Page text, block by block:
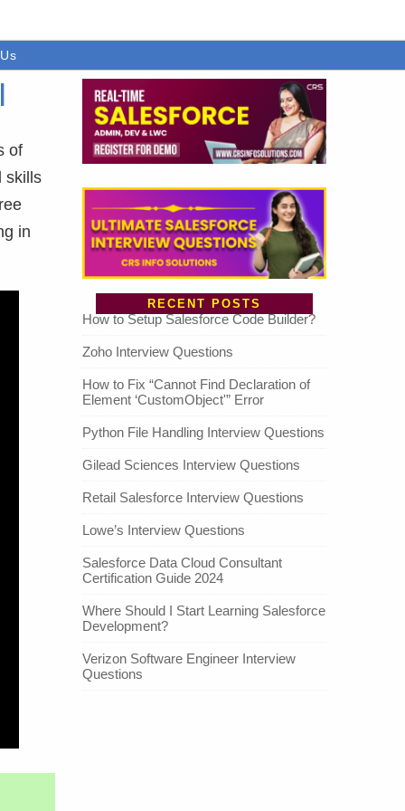
of
skills
in
RECENT POSTS
How to Setup Salesforce Code Builder?
Zoho Interview Questions
How to Fix “Cannot Find Declaration of
Element ‘CustomObject'” Error
Python File Handling Interview Questions
Gilead Sciences Interview Questions
Retail Salesforce Interview Questions
Lowe’s Interview Questions
Salesforce Data Cloud Consultant
Certification Guide 2024
Where Should I Start Learning Salesforce
Development?
Verizon Software Engineer Interview
Questions